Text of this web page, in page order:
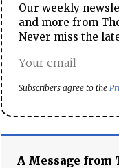
Our weekly
and more from
Never miss the
Subscribers agree to the
A Message from